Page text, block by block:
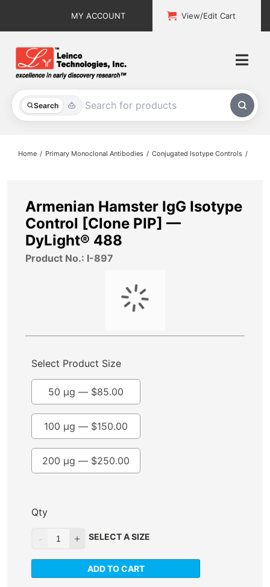
MY ACCOUNT View/Edit Cart
Search
All Products
About
Contact
Home Primary Monoclonal Antibodies Conjugated Isotype Controls
Armenian Hamster IgG Isotype
Control [Clone PIP] —
DyLight® 488
Product No.: I-897
Select Product Size
50 µg — $85.00
100 µg — $150.00
200 µg — $250.00
Qty
SELECT A SIZE
ADD TO CART